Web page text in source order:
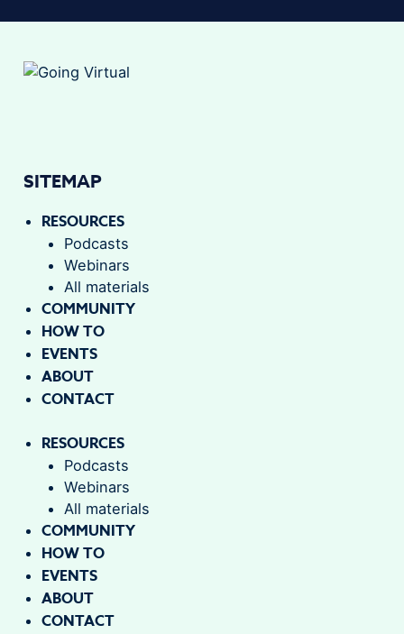
SITEMAP
RESOURCES
Podcasts
Webinars
All materials
COMMUNITY
HOW TO
EVENTS
ABOUT
CONTACT
RESOURCES
Podcasts
Webinars
All materials
COMMUNITY
HOW TO
EVENTS
ABOUT
CONTACT